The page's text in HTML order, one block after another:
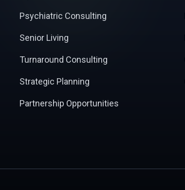
Psychiatric Consulting
Senior Living
Turnaround Consulting
Strategic Planning
Partnership Opportunities